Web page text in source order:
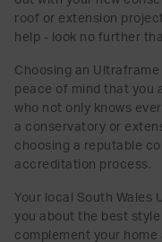
roof or extension
help - look no further
Choosing an
peace of mind that you
who not only knows
a conservatory or
choosing a reputable
accreditation process.
Your local South Wales
you about the best
complement your